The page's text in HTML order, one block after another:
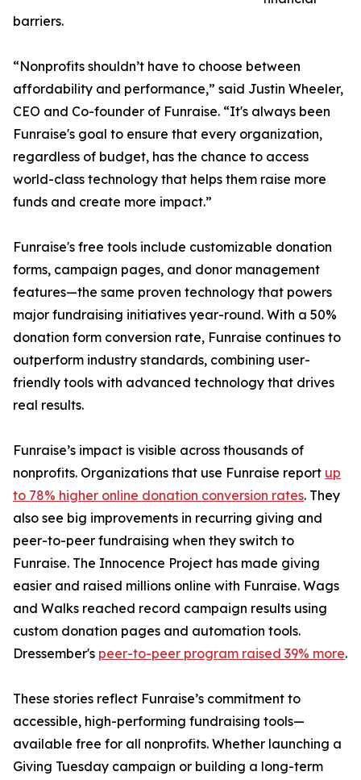
barriers.
“Nonprofits shouldn’t have to choose between
affordability and performance,” said Justin Wheeler,
CEO and Co-founder of Funraise. “It's always been
Funraise's goal to ensure that every organization,
regardless of budget, has the chance to access
world-class technology that helps them raise more
funds and create more impact.”
Funraise's free tools include customizable donation
forms, campaign pages, and donor management
features—the same proven technology that powers
major fundraising initiatives year-round. With a 50%
donation form conversion rate, Funraise continues to
outperform industry standards, combining user-
friendly tools with advanced technology that drives
real results.
Funraise’s impact is visible across thousands of
nonprofits. Organizations that use Funraise report up
to 78% higher online donation conversion rates. They
also see big improvements in recurring giving and
peer-to-peer fundraising when they switch to
Funraise. The Innocence Project has made giving
easier and raised millions online with Funraise. Wags
and Walks reached record campaign results using
custom donation pages and automation tools.
Dressember's peer-to-peer program raised 39% more.
These stories reflect Funraise’s commitment to
accessible, high-performing fundraising tools—
available free for all nonprofits. Whether launching a
Giving Tuesday campaign or building a long-term